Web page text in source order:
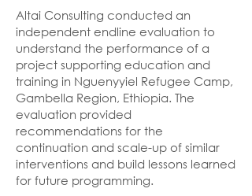
Altai Consulting conducted an
independent endline evaluation to
understand the performance of a
project supporting education and
training in Nguenyyiel Refugee Camp,
Gambella Region, Ethiopia. The
evaluation provided
recommendations for the
continuation and scale-up of similar
interventions and build lessons learned
for future programming.